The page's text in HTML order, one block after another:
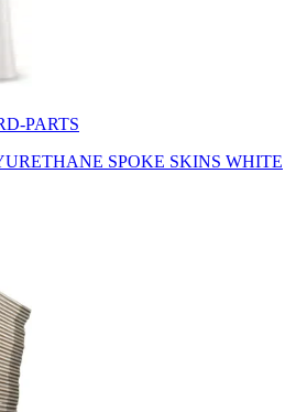
PARTS
SPOKE SKINS WHITE